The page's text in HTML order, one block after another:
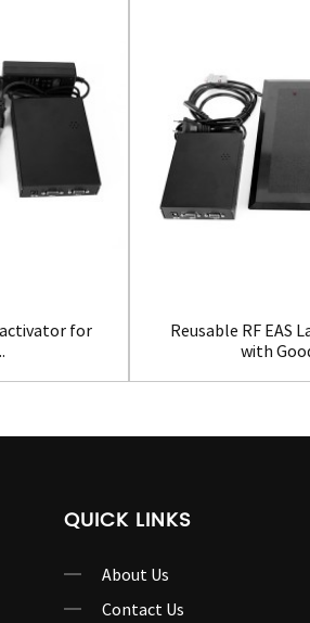
for
Reusable RF EAS
with
QUICK LINKS
About Us
Contact Us